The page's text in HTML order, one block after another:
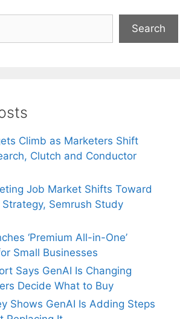
Search
Climb as Marketers Shift
Clutch and Conductor
Job Market Shifts Toward
Semrush Study
‘Premium All-in-One’
Small Businesses
Says GenAI Is Changing
Decide What to Buy
Shows GenAI Is Adding Steps